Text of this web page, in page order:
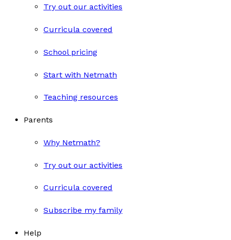
Try out our activities
Curricula covered
School pricing
Start with Netmath
Teaching resources
Parents
Why Netmath?
Try out our activities
Curricula covered
Subscribe my family
Help